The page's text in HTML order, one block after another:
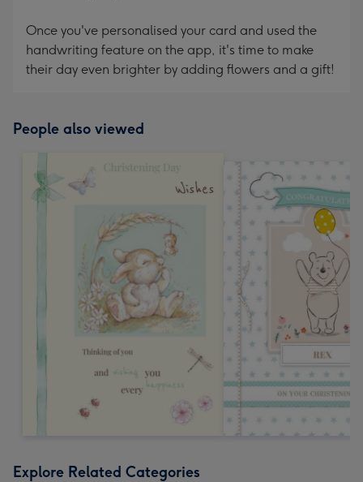
Once you've personalised your card and used the
handwriting feature on the app, it's time to make
their day even brighter by adding flowers and a gift!
People also viewed
Explore Related Categories